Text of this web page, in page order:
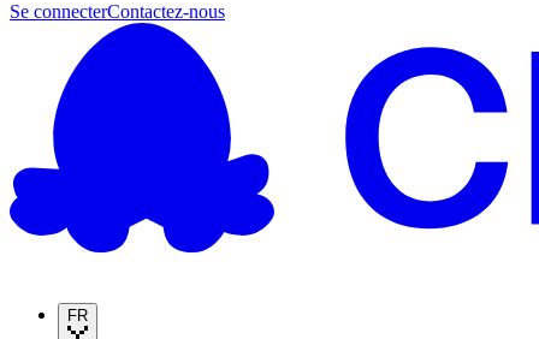
Se connecterContactez-nous
FR